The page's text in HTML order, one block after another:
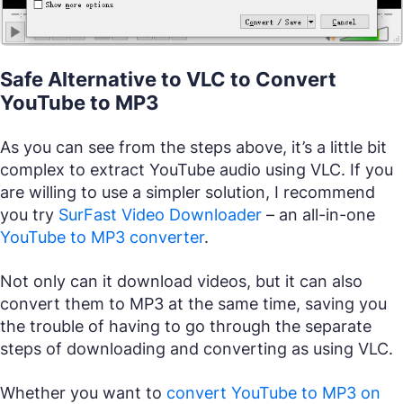
Safe Alternative to VLC to Convert
YouTube to MP3
As you can see from the steps above, it’s a little bit
complex to extract YouTube audio using VLC. If you
are willing to use a simpler solution, I recommend
you try SurFast Video Downloader – an all-in-one
YouTube to MP3 converter.
Not only can it download videos, but it can also
convert them to MP3 at the same time, saving you
the trouble of having to go through the separate
steps of downloading and converting as using VLC.
Whether you want to convert YouTube to MP3 on